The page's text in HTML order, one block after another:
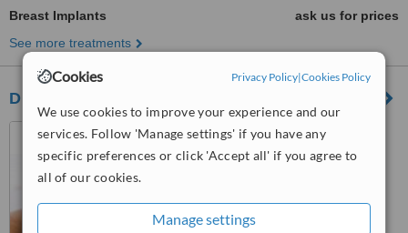
Cookies Privacy Policy|Cookies Policy
We use cookies to improve your experience and our
services. Follow 'Manage settings' if you have any
specific preferences or click 'Accept all' if you agree to
all of our cookies.
Manage settings
Breast Implants
ask us for prices
See more treatments
Dr. Carlos Olvera Caballero - Bellavista
Puebla, Mexico